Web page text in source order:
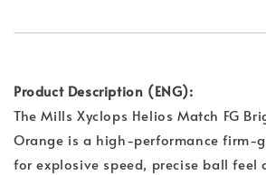
Product Description (ENG):
The Mills Xyclops Helios Match FG
Orange is a high-performance firm-
for explosive speed, precise ball feel